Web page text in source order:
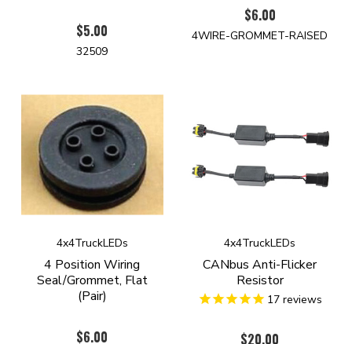
$5.00
32509
$6.00
4WIRE-GROMMET-RAISED
4x4TruckLEDs
4 Position Wiring
Seal/Grommet, Flat
(Pair)
$6.00
4x4TruckLEDs
CANbus Anti-Flicker
Resistor
17reviews
$20.00